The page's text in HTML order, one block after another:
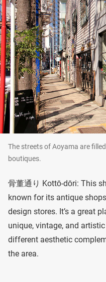
The streets of Aoyama are
boutiques.
骨董通り Kottō-dōri: This
known for its antique
design stores. It’s a great
unique, vintage, and
different aesthetic
the area.